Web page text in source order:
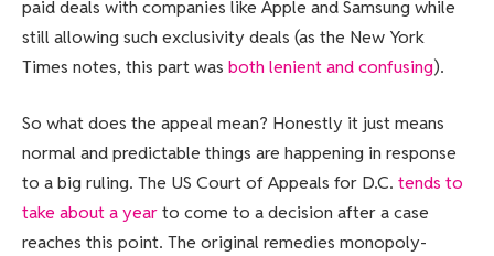
paid deals with companies like Apple and Samsung while
still allowing such exclusivity deals (as the New York
Times notes, this part was both lenient and confusing).
So what does the appeal mean? Honestly it just means
normal and predictable things are happening in response
to a big ruling. The US Court of Appeals for D.C. tends to
take about a yearto come to a decision after a case
reaches this point. The original remedies monopoly-